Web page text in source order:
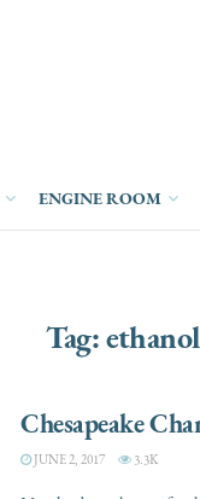
ENGINE ROOM
Tag:ethanol
Chesapeake
JUNE 2, 2017 3.3K